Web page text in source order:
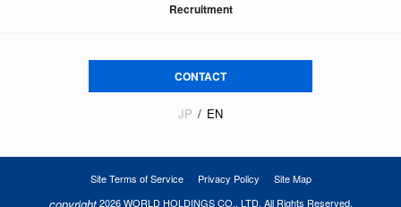
Recruitment
CONTACT
JP EN
Site Terms of Service Privacy Policy Site Map
2026 WORLD HOLDINGS CO., LTD. All Rights Reserved.